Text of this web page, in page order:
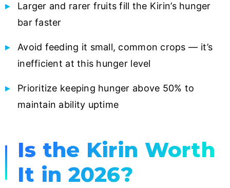
Larger and rarer fruits fill the Kirin’s hunger
bar faster
Avoid feeding it small, common crops — it’s
inefficient at this hunger level
Prioritize keeping hunger above 50% to
maintain ability uptime
Is the Kirin Worth
It in 2026?